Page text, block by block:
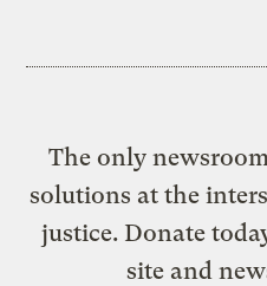
The only
solutions at the
justice. Donate
site and